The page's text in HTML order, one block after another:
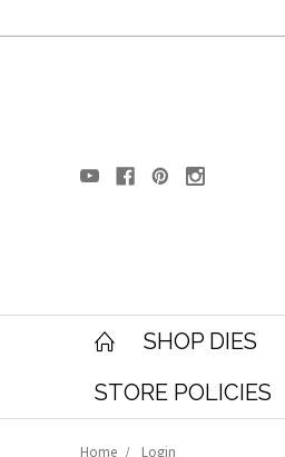
SHOP DIES
STORE POLICIES
Home Login